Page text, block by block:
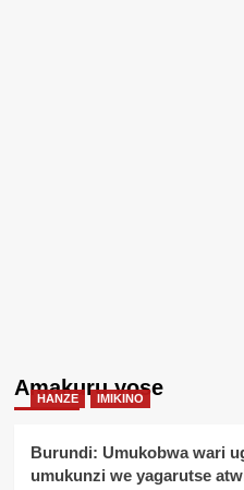
Amakuru yose
HANZE IMIKINO
Burundi: Umukobwa wari
umukunzi we yagarutse